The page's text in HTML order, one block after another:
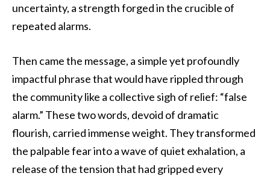
uncertainty, a strength forged in the crucible of
repeated alarms.
Then came the message, a simple yet profoundly
impactful phrase that would have rippled through
the community like a collective sigh of relief: “false
alarm.” These two words, devoid of dramatic
flourish, carried immense weight. They transformed
the palpable fear into a wave of quiet exhalation, a
release of the tension that had gripped every